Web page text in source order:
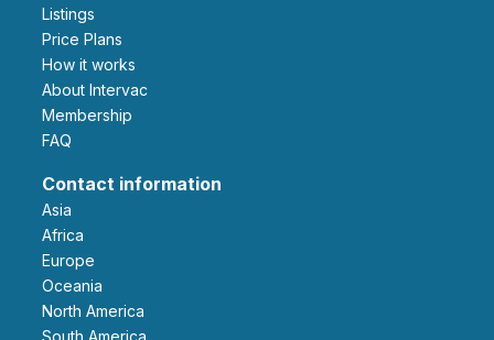
Listings
Price Plans
How it works
About Intervac
Membership
FAQ
Contact information
Asia
Africa
Europe
Oceania
North America
South America